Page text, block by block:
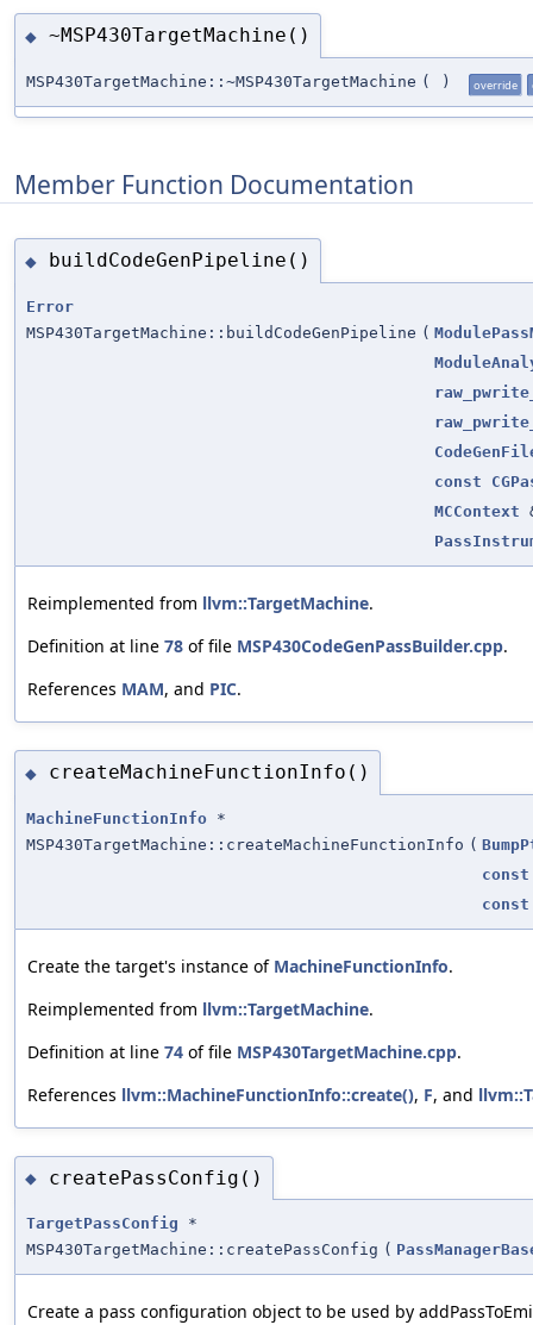
◆ ~MSP430TargetMachine()
MSP430TargetMachine::~MSP430TargetMachine ( ) override
Member Function Documentation
◆ buildCodeGenPipeline()
Error
MSP430TargetMachine::buildCodeGenPipeline (
const
MCContext
Reimplemented from llvm::TargetMachine.
Definition at line 78 of file MSP430CodeGenPassBuilder.cpp.
References MAM, and PIC.
◆ createMachineFunctionInfo()
MachineFunctionInfo *
MSP430TargetMachine::createMachineFunctionInfo (
const
const
Create the target's instance of MachineFunctionInfo.
Reimplemented from llvm::TargetMachine.
Definition at line 74 of file MSP430TargetMachine.cpp.
References llvm::MachineFunctionInfo::create(), F, and
◆ createPassConfig()
TargetPassConfig *
MSP430TargetMachine::createPassConfig (
Create a pass configuration object to be used by